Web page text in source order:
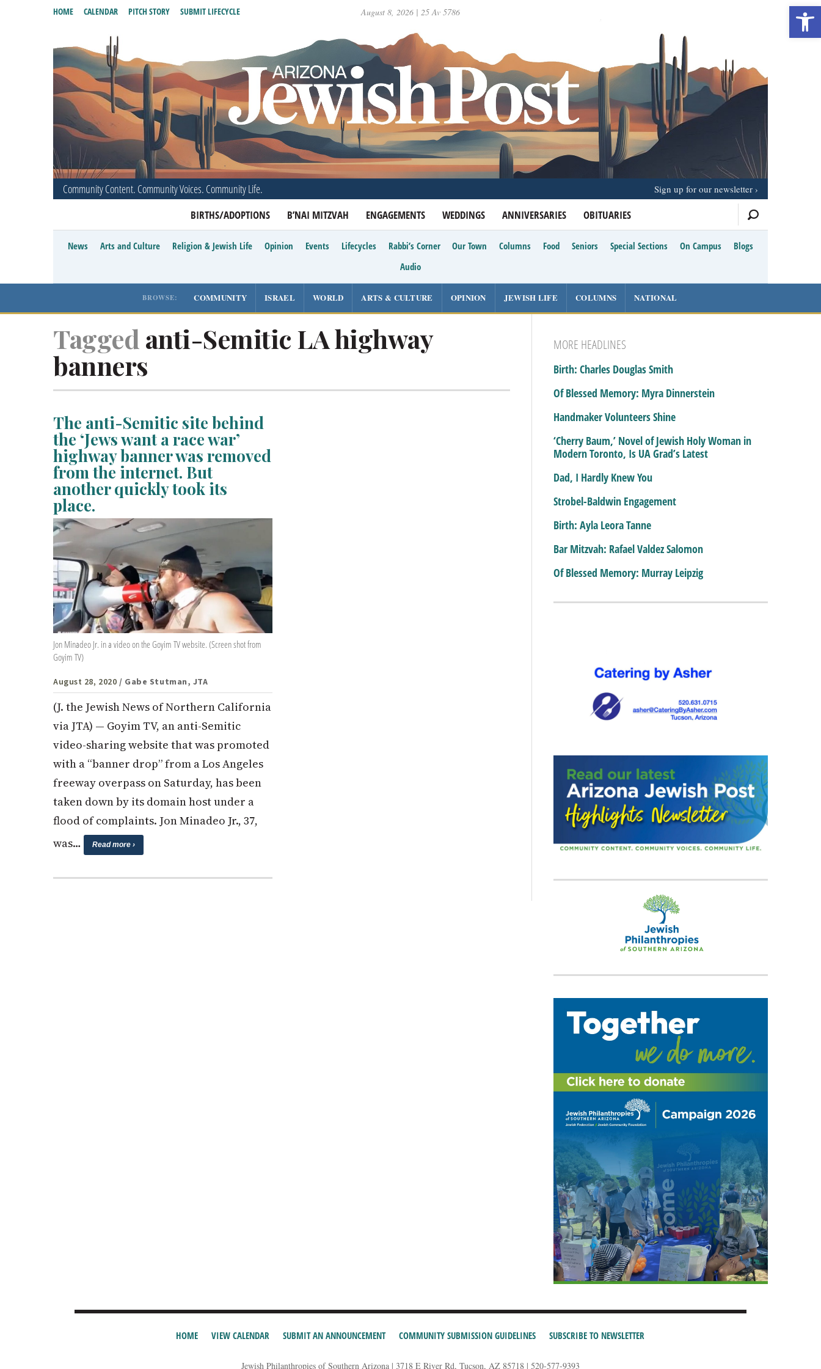
August 8, 2026 | 25 Av 5786
Community Content. Community Voices. Community Life.
BIRTHS/ADOPTIONS B’NAI MITZVAH ENGAGEMENTS WEDDINGS ANNIVERSARIES OBITUARIES
HOME CALENDAR PITCH STORY SUBMIT LIFECYCLE
Sign up for our newsletter
News Arts and Culture Religion & Jewish Life Opinion Events Lifecycles Rabbi’s Corner Our Town Columns Food Seniors Special Sections On Campus
Blogs
Audio
BROWSE: COMMUNITY ISRAEL WORLD ARTS & CULTURE OPINION JEWISH LIFE COLUMNS NATIONAL
Tagged anti-Semitic LA highway
banners
The anti-Semitic site behind
the ‘Jews want a race war’
highway banner was removed
from the internet. But
another quickly took its
place.
Jon Minadeo Jr. in a video on the Goyim TV website. (Screen shot from
Goyim TV)
August 28, 2020 / Gabe Stutman, JTA
(J. the Jewish News of Northern California
via JTA) — Goyim TV, an anti-Semitic
video-sharing website that was promoted
with a “banner drop” from a Los Angeles
freeway overpass on Saturday, has been
taken down by its domain host under a
flood of complaints. Jon Minadeo Jr., 37,
was…
Read more ›
MORE HEADLINES
Birth: Charles Douglas Smith
Of Blessed Memory: Myra Dinnerstein
Handmaker Volunteers Shine
‘Cherry Baum,’ Novel of Jewish Holy Woman in
Modern Toronto, Is UA Grad’s Latest
Dad, I Hardly Knew You
Strobel-Baldwin Engagement
Birth: Ayla Leora Tanne
Bar Mitzvah: Rafael Valdez Salomon
Of Blessed Memory: Murray Leipzig
HOME VIEW CALENDAR SUBMIT AN ANNOUNCEMENT COMMUNITY SUBMISSION GUIDELINES SUBSCRIBE TO NEWSLETTER
Jewish Philanthropies of Southern Arizona | 3718 E River Rd, Tucson, AZ 85718 | 520-577-9393